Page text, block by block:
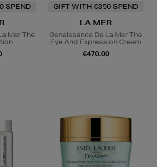
SPEND
Mer The
GIFT WITH €350 SPEND
LA MER
Genaissance De La Mer The
Eye And Expression Cream
€470.00